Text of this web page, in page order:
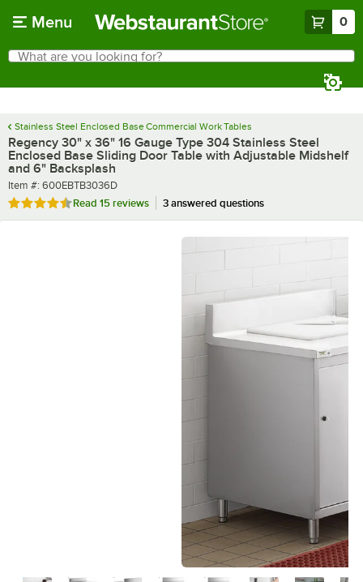
Menu 0
Search
What are you looking for?
Stainless Steel Enclosed Base Commercial Work Tables
Regency 30" x 36" 16 Gauge Type 304 Stainless Steel
Enclosed Base Sliding Door Table with Adjustable Midshelf
and 6" Backsplash
Item number
Item #: 600EBTB3036D
Rated 4.3 out of 5 stars
Read 15 reviews 3 answered questions